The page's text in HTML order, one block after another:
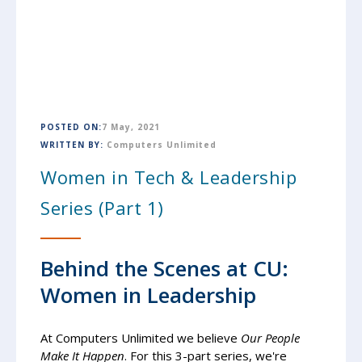
POSTED ON:7 May, 2021
WRITTEN BY: Computers Unlimited
Women in Tech & Leadership
Series (Part 1)
Behind the Scenes at CU:
Women in Leadership
At Computers Unlimited we believe Our People
Make It Happen. For this 3-part series, we're